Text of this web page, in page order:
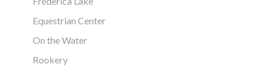
Equestrian Center
On the Water
Rookery